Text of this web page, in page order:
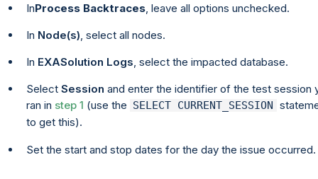
InProcess Backtraces, leave all options unchecked.
In Node(s), select all nodes.
In EXASolution Logs, select the impacted database.
Select Session and enter the identifier of the test session
ran in step 1 (use the SELECT CURRENT_SESSION
to get this).
Set the start and stop dates for the day the issue occurred.